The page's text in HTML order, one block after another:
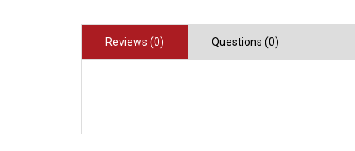
Reviews (0) Questions (0)